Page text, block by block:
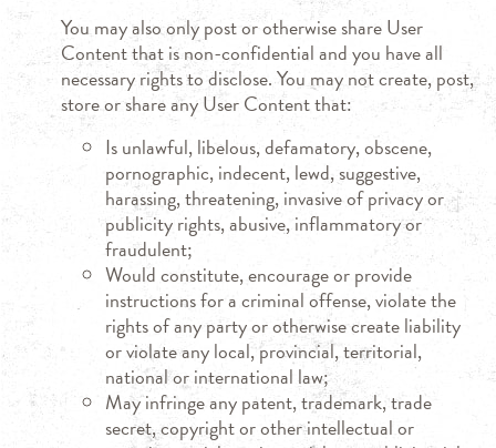
You may also only post or otherwise share User
Content that is non-confidential and you have all
necessary rights to disclose. You may not create, post,
store or share any User Content that:
Is unlawful, libelous, defamatory, obscene,
pornographic, indecent, lewd, suggestive,
harassing, threatening, invasive of privacy or
publicity rights, abusive, inflammatory or
fraudulent;
Would constitute, encourage or provide
instructions for a criminal offense, violate the
rights of any party or otherwise create liability
or violate any local, provincial, territorial,
national or international law;
May infringe any patent, trademark, trade
secret, copyright or other intellectual or